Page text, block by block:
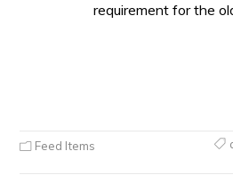
requirement for the
Feed Items